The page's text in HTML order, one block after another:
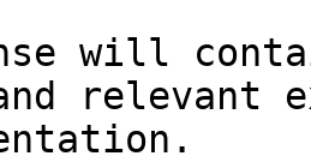
will
relevant